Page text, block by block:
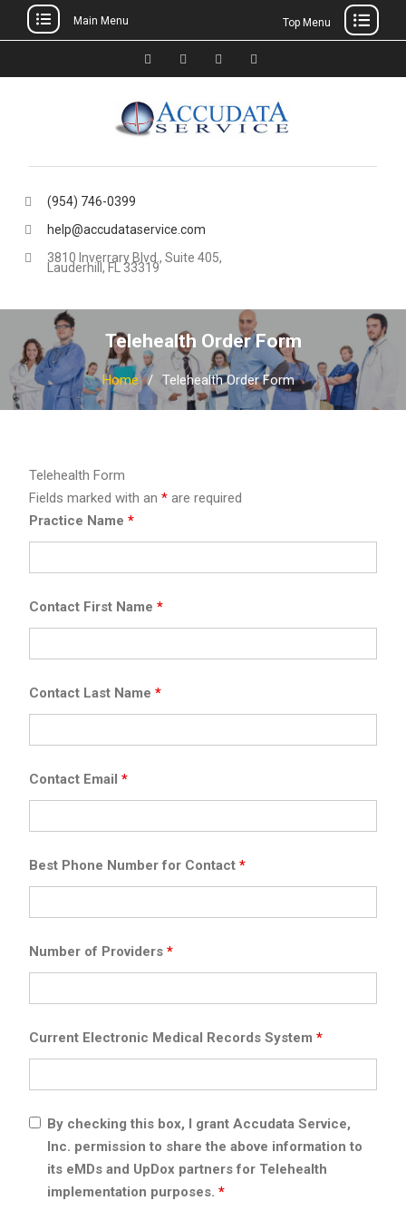
to
Main Menu Top Menu
Facebook
TwitterLinkedinYouTube
(954) 746-0399
help@accudataservice.com
3810 Inverrary Blvd., Suite 405,
Lauderhill, FL 33319
Telehealth Order Form
Home Telehealth Order Form
Telehealth Form
Fields marked with an *are required
Practice Name *
Contact First Name *
Contact Last Name *
Contact Email *
Best Phone Number for Contact *
Number of Providers *
Current Electronic Medical Records System *
By checking this box, I grant Accudata Service,
Inc. permission to share the above information to
its eMDs and UpDox partners for Telehealth
implementation purposes.*